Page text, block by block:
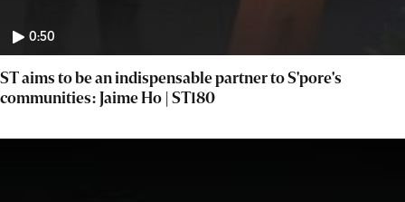
0:50
ST aims to be an indispensable partner to S'pore's
communities: Jaime Ho | ST180